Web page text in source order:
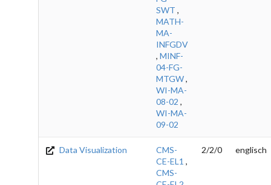
SWT ,
MATH-
MA-
INFGDV
, MINF-
04-FG-
MTGW,
WI-MA-
08-02 ,
WI-MA-
09-02
Data Visualization
CMS-
CE-EL1 ,
CMS-
2/2/0 englisch